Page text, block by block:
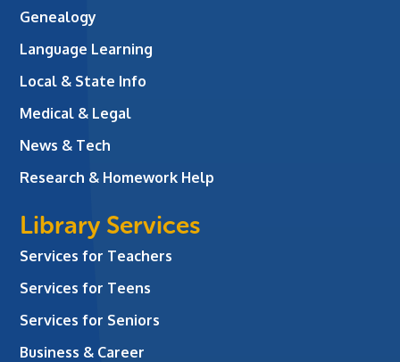
Genealogy
Language Learning
Local & State Info
Medical & Legal
News & Tech
Research & Homework Help
Library Services
Services for Teachers
Services for Teens
Services for Seniors
Business & Career